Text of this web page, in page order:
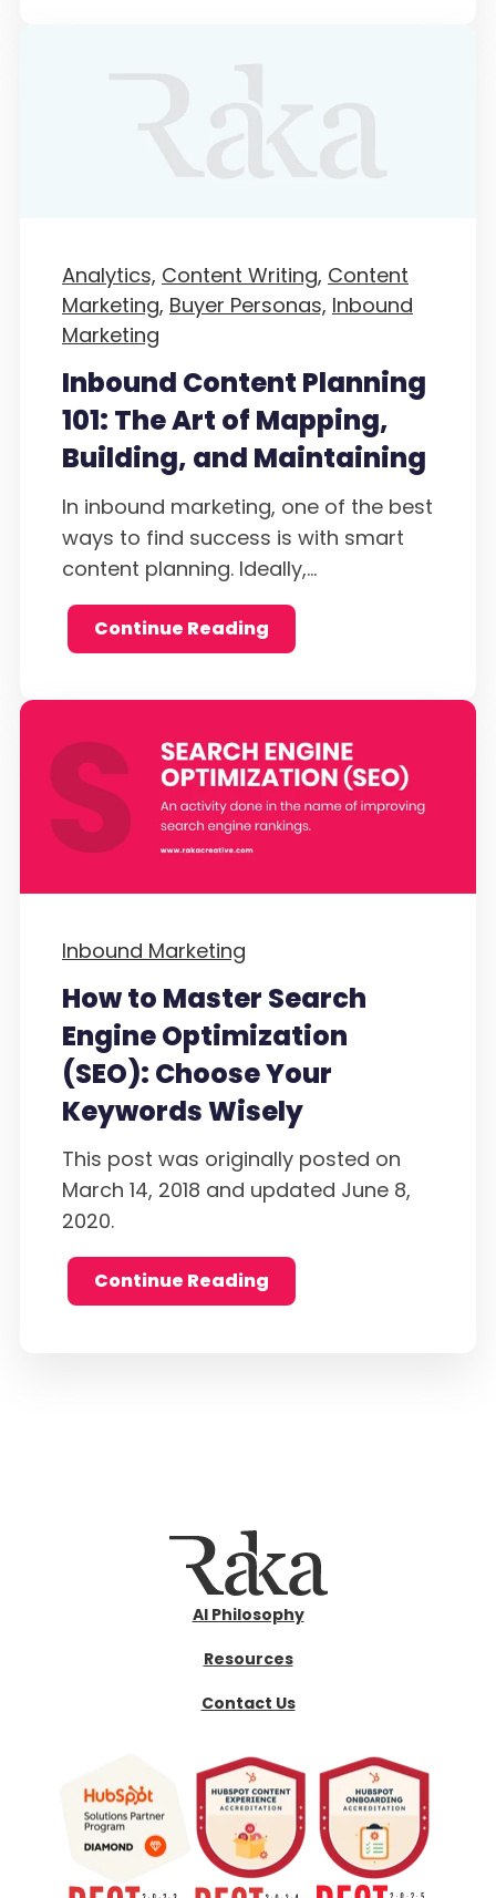
Analytics, Content Writing, Content
Marketing, Buyer Personas, Inbound
Marketing
Inbound Content Planning
101: The Art of Mapping,
Building, and Maintaining
In inbound marketing, one of the best
ways to find success is with smart
content planning. Ideally,...
Continue Reading
Inbound Marketing
How to Master Search
Engine Optimization
(SEO): Choose Your
Keywords Wisely
This post was originally posted on
March 14, 2018 and updated June 8,
2020.
Continue Reading
AI Philosophy
Resources
Contact Us